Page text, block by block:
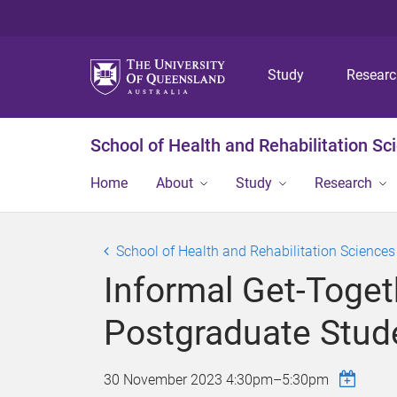
Study
School of Health and Rehabilitation
Home About Study Research
School of Health and Rehabilitation
Informal Get-
Postgraduate
30 November 2023 4:30pm–5:30pm